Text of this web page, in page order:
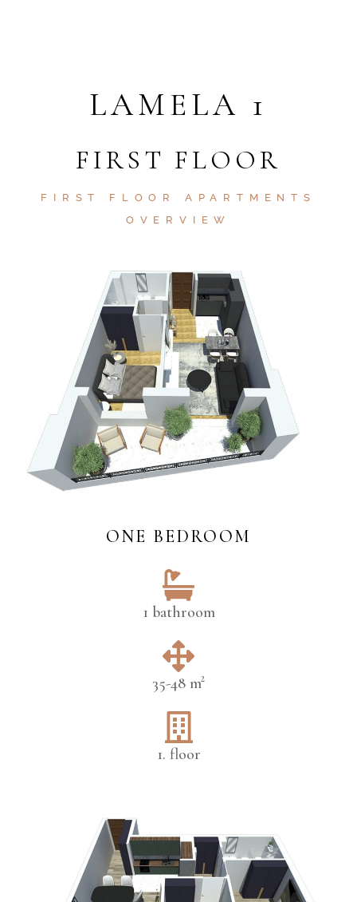
LAMELA 1
FIRST FLOOR
FIRST FLOOR APARTMENTS
OVERVIEW
ONE BEDROOM
1 bathroom
35-48 m²
1. floor